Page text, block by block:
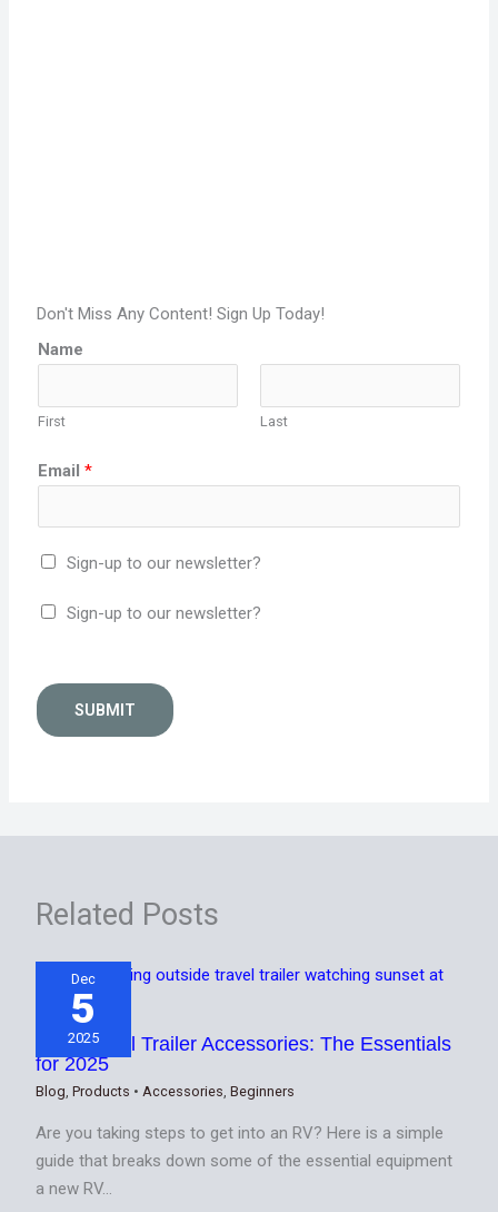
Don't Miss Any Content! Sign Up Today!
Name
First Last
Email*
Sign-up to our newsletter?
Sign-up to our newsletter?
SUBMIT
Related Posts
Dec
5
2025
Best Travel Trailer Accessories: The Essentials
for 2025
Blog,Products •Accessories,Beginners
Are you taking steps to get into an RV? Here is a simple
guide that breaks down some of the essential equipment
a new RV…